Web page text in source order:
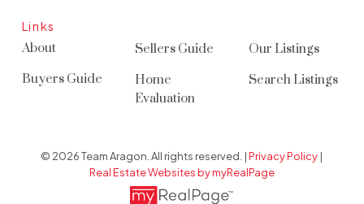
Links
About
Buyers Guide
Sellers Guide
Home
Evaluation
Our Listings
Search Listings
© 2026 Team Aragon. All rights reserved. |Privacy Policy |
Real Estate Websites by myRealPage